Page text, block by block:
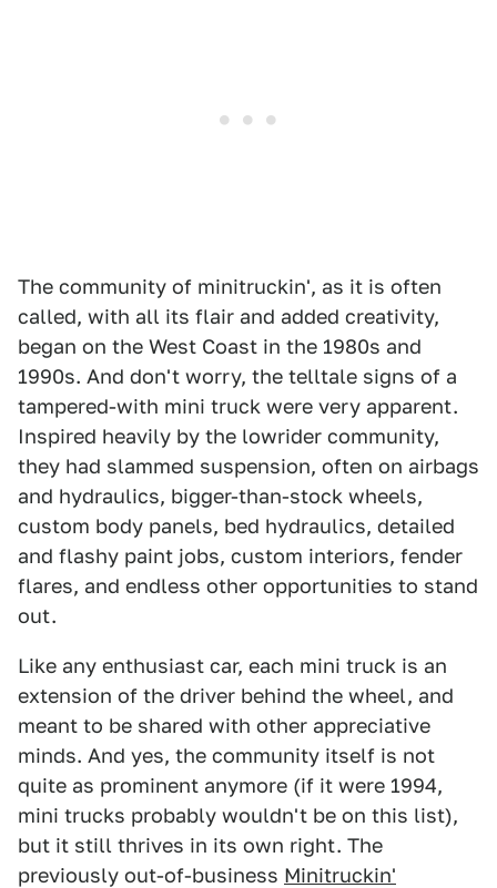
The community of minitruckin', as it is often
called, with all its flair and added creativity,
began on the West Coast in the 1980s and
1990s. And don't worry, the telltale signs of a
tampered-with mini truck were very apparent.
Inspired heavily by the lowrider community,
they had slammed suspension, often on airbags
and hydraulics, bigger-than-stock wheels,
custom body panels, bed hydraulics, detailed
and flashy paint jobs, custom interiors, fender
flares, and endless other opportunities to stand
out.
Like any enthusiast car, each mini truck is an
extension of the driver behind the wheel, and
meant to be shared with other appreciative
minds. And yes, the community itself is not
quite as prominent anymore (if it were 1994,
mini trucks probably wouldn't be on this list),
but it still thrives in its own right. The
previously out-of-business Minitruckin'